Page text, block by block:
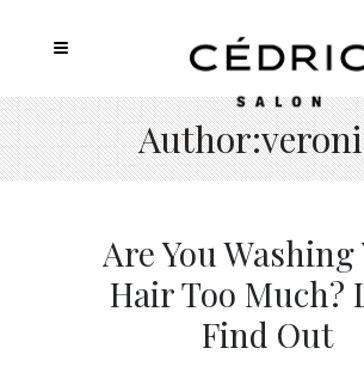
Are You Washing
Hair Too Much?
Find Out